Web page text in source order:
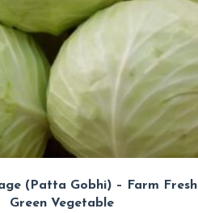
(Patta Gobhi) – Farm Fresh
Green Vegetable